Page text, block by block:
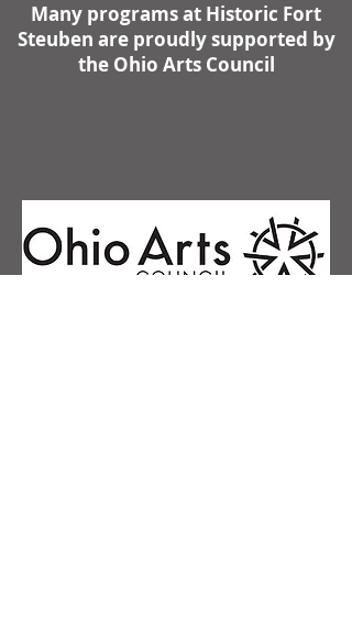
Many programs at Historic Fort
Steuben are proudly supported by
the Ohio Arts Council